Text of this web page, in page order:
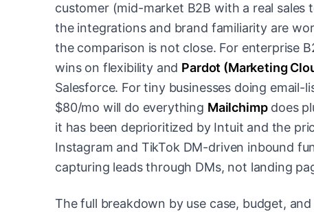
customer (mid-market B2B with a real sales
the integrations and brand familiarity are
the comparison is not close. For enterprise
wins on flexibility and Pardot (Marketing
Salesforce. For tiny businesses doing
$80/mo will do everything Mailchimpdoes
it has been deprioritized by Intuit and the
Instagram and TikTok DM-driven inbound
capturing leads through DMs, not landing
The full breakdown by use case, budget,